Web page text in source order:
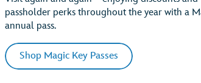
passholder perks throughout the year with a
annual pass.
Shop Magic Key Passes